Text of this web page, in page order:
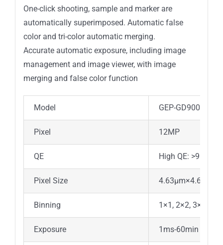
One-click shooting, sample and marker are
automatically superimposed. Automatic false
color and tri-color automatic merging.
Accurate automatic exposure, including image
management and image viewer, with image
merging and false color function
Model GEP-GD900MF
Pixel 12MP
QE High QE: >95%
Pixel Size 4.63μm×4.63μm
Binning 1×1, 2×2, 3×3,
Exposure 1ms-60min